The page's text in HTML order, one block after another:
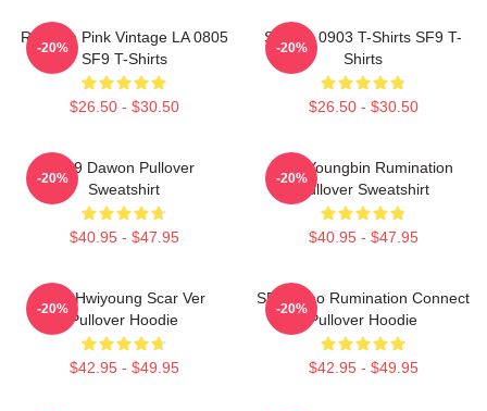
Rowoon Pink Vintage LA 0805
SF9 T-Shirts
$26.50 - $30.50
-20%
SF9 LA 0903 T-Shirts SF9 T-
Shirts
$26.50 - $30.50
-20%
SF9 Dawon Pullover
Sweatshirt
$40.95 - $47.95
-20%
SF9 Youngbin Rumination
Pullover Sweatshirt
$40.95 - $47.95
-20%
SF9 Hwiyoung Scar Ver
Pullover Hoodie
$42.95 - $49.95
-20%
SF9 Zuho Rumination Connect
Pullover Hoodie
$42.95 - $49.95
-20%